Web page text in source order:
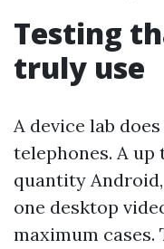
Testing
truly use
A device lab
telephones. A up
quantity
one desktop
maximum